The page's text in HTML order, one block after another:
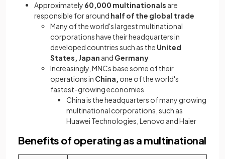
Approximately 60,000 multinationals are
responsible for around half of the global trade
Many of the world's largest multinational
corporations have their headquarters in
developed countries such as the United
States, Japan and Germany
Increasingly, MNCs base some of their
operations in China, one of the world's
fastest-growing economies
China is the headquarters of many growing
multinational corporations, such as
Huawei Technologies, Lenovo and Haier
Benefits of operating as a multinational